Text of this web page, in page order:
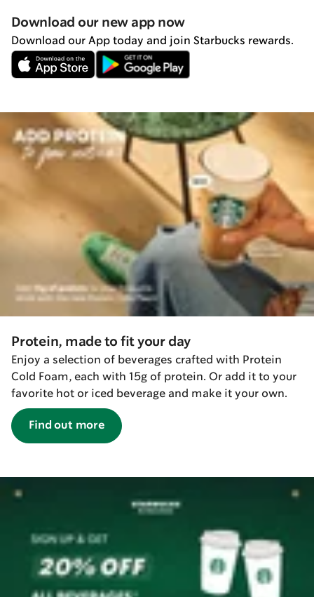
Download our new app now
Download our App today and join Starbucks rewards.
Protein, made to fit your day
Enjoy a selection of beverages crafted with Protein
Cold Foam, each with 15g of protein. Or add it to your
favorite hot or iced beverage and make it your own.
Find out more